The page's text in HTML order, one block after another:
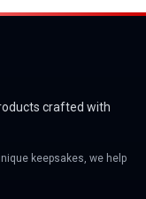
crafted with
keepsakes, we help